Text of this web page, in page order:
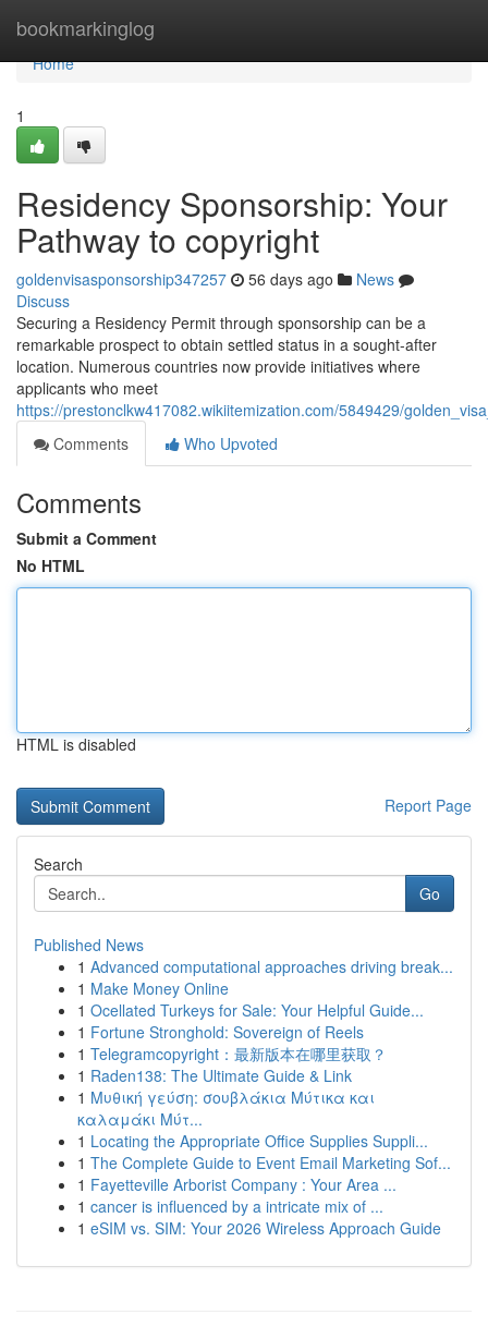
bookmarkinglog
Home
Home
1
Residency Sponsorship: Your
Pathway to copyright
goldenvisasponsorship347257 56 days ago
News
Discuss
Securing a Residency Permit through sponsorship can be a
remarkable prospect to obtain settled status in a sought-after
location. Numerous countries now provide initiatives where
applicants who meet
https://prestonclkw417082.wikiitemization.com/5849429/
Comments
Who Upvoted
Comments
Submit a Comment
No HTML
HTML is disabled
Report Page
Search
Go
Published News
1 Advanced computational approaches driving break...
1 Make Money Online
1 Ocellated Turkeys for Sale: Your Helpful Guide...
1 Fortune Stronghold: Sovereign of Reels
1 Telegramcopyright：最新版本在哪里获取？
1 Raden138: The Ultimate Guide & Link
1 Μυθική γεύση: σουβλάκια Μύτικα και
καλαμάκι Μύτ...
1 Locating the Appropriate Office Supplies Suppli...
1 The Complete Guide to Event Email Marketing Sof...
1 Fayetteville Arborist Company : Your Area ...
1 cancer is influenced by a intricate mix of ...
1 eSIM vs. SIM: Your 2026 Wireless Approach Guide